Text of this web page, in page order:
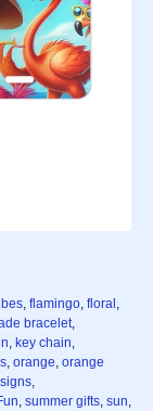
, flamingo, floral ,
bracelet,
, key chain,
, orange, orange
,
, summer gifts, sun,